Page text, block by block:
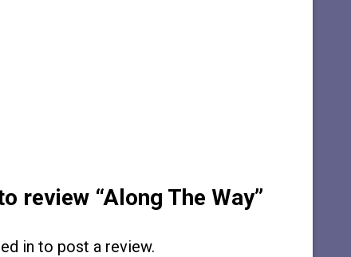
review “Along The Way”
in to post a review.